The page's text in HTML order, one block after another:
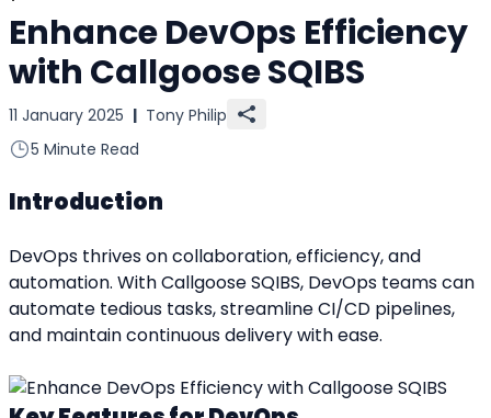
Enhance DevOps Efficiency
with Callgoose SQIBS
11 January 2025 | Tony Philip
5 Minute Read
Introduction
DevOps thrives on collaboration, efficiency, and
automation. With Callgoose SQIBS, DevOps teams can
automate tedious tasks, streamline CI/CD pipelines,
and maintain continuous delivery with ease.